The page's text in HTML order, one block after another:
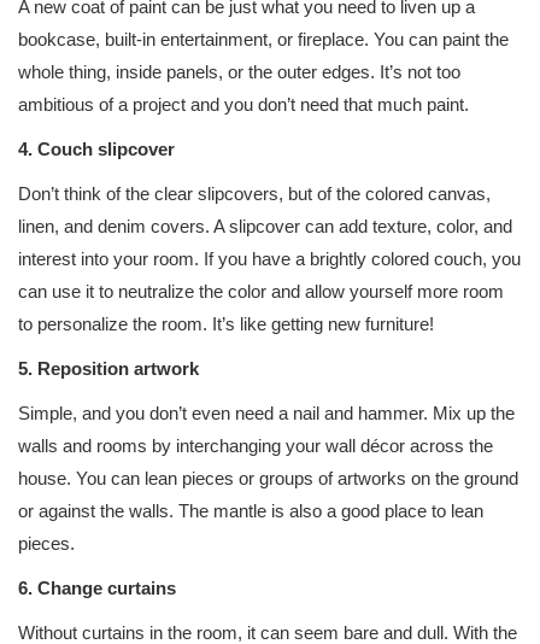
A new coat of paint can be just what you need to liven up a
bookcase, built-in entertainment, or fireplace. You can paint the
whole thing, inside panels, or the outer edges. It’s not too
ambitious of a project and you don’t need that much paint.
4. Couch slipcover
Don’t think of the clear slipcovers, but of the colored canvas,
linen, and denim covers. A slipcover can add texture, color, and
interest into your room. If you have a brightly colored couch, you
can use it to neutralize the color and allow yourself more room
to personalize the room. It’s like getting new furniture!
5. Reposition artwork
Simple, and you don’t even need a nail and hammer. Mix up the
walls and rooms by interchanging your wall décor across the
house. You can lean pieces or groups of artworks on the ground
or against the walls. The mantle is also a good place to lean
pieces.
6. Change curtains
Without curtains in the room, it can seem bare and dull. With the